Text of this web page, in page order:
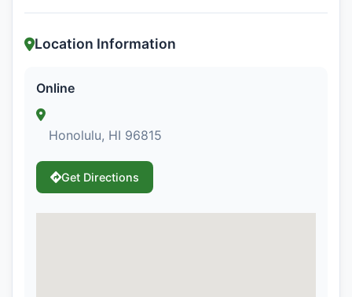
Location Information
Online
Honolulu, HI 96815
Get Directions